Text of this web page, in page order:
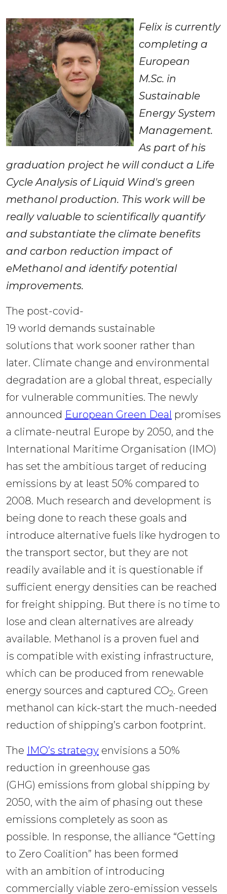
Felix is currently
completing a
European
M.Sc. in
Sustainable
Energy System
Management.
As part of his
graduation project he will conduct a Life
Cycle Analysis of Liquid Wind's green
methanol production. This work will be
really valuable to scientifically quantify
and substantiate the climate benefits
and carbon reduction impact of
eMethanol and identify potential
improvements.
The post-covid-
19 world demands sustainable
solutions that work sooner rather than
later. Climate change and environmental
degradation are a global threat, especially
for vulnerable communities. The newly
announced European Green Deal promises
a climate-neutral Europe by 2050, and the
International Maritime Organisation (IMO)
has set the ambitious target of reducing
emissions by at least 50% compared to
2008. Much research and development is
being done to reach these goals and
introduce alternative fuels like hydrogen to
the transport sector, but they are not
readily available and it is questionable if
sufficient energy densities can be reached
for freight shipping. But there is no time to
lose and clean alternatives are already
available. Methanol is a proven fuel and
is compatible with existing infrastructure,
which can be produced from renewable
energy sources and captured CO2. Green
methanol can kick-start the much-needed
reduction of shipping’s carbon footprint.
The IMO’s strategy envisions a 50%
reduction in greenhouse gas
(GHG) emissions from global shipping by
2050, with the aim of phasing out these
emissions completely as soon as
possible. In response, the alliance “Getting
to Zero Coalition” has been formed
with an ambition of introducing
commercially viable zero-emission vessels